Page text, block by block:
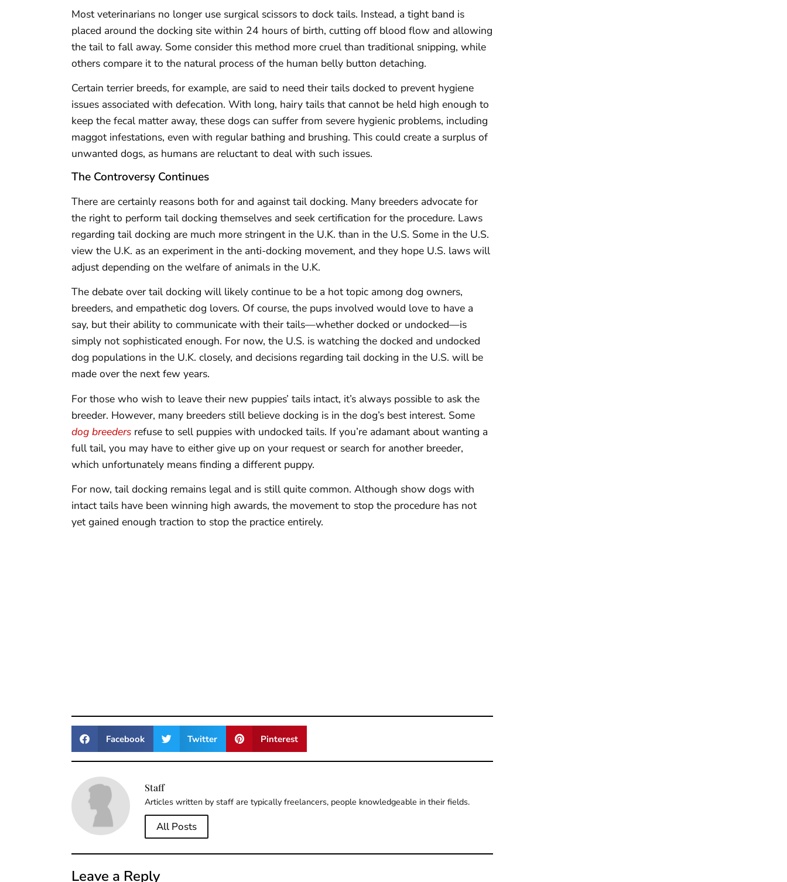
Most veterinarians no longer use surgical scissors to dock tails. Instead, a tight band is
placed around the docking site within 24 hours of birth, cutting off blood flow and allowing
the tail to fall away. Some consider this method more cruel than traditional snipping, while
others compare it to the natural process of the human belly button detaching.
Certain terrier breeds, for example, are said to need their tails docked to prevent hygiene
issues associated with defecation. With long, hairy tails that cannot be held high enough to
keep the fecal matter away, these dogs can suffer from severe hygienic problems, including
maggot infestations, even with regular bathing and brushing. This could create a surplus of
unwanted dogs, as humans are reluctant to deal with such issues.
The Controversy Continues
There are certainly reasons both for and against tail docking. Many breeders advocate for
the right to perform tail docking themselves and seek certification for the procedure. Laws
regarding tail docking are much more stringent in the U.K. than in the U.S. Some in the U.S.
view the U.K. as an experiment in the anti-docking movement, and they hope U.S. laws will
adjust depending on the welfare of animals in the U.K.
The debate over tail docking will likely continue to be a hot topic among dog owners,
breeders, and empathetic dog lovers. Of course, the pups involved would love to have a
say, but their ability to communicate with their tails—whether docked or undocked—is
simply not sophisticated enough. For now, the U.S. is watching the docked and undocked
dog populations in the U.K. closely, and decisions regarding tail docking in the U.S. will be
made over the next few years.
For those who wish to leave their new puppies’ tails intact, it’s always possible to ask the
breeder. However, many breeders still believe docking is in the dog’s best interest. Some
dog breeders refuse to sell puppies with undocked tails. If you’re adamant about wanting a
full tail, you may have to either give up on your request or search for another breeder,
which unfortunately means finding a different puppy.
For now, tail docking remains legal and is still quite common. Although show dogs with
intact tails have been winning high awards, the movement to stop the procedure has not
yet gained enough traction to stop the practice entirely.
Facebook Twitter Pinterest
Staff
Articles written by staff are typically freelancers, people knowledgeable in their fields.
All Posts
Leave a Reply